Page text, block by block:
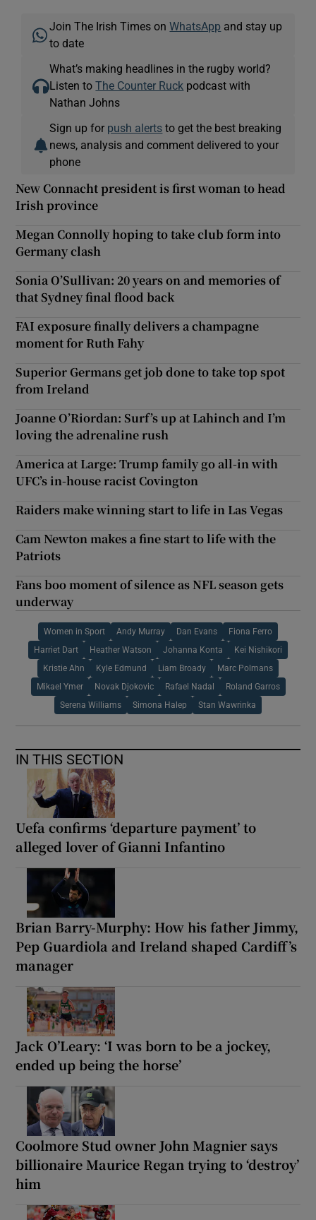
Join The Irish Times onWhatsApp and stay up
to date
What’s making headlines in the rugby world?
Listen toThe Counter Ruck podcast with
Nathan Johns
Sign up for push alerts to get the best breaking
news, analysis and comment delivered to your
phone
New Connacht president is first woman to head
Irish province
Megan Connolly hoping to take club form into
Germany clash
Sonia O’Sullivan: 20 years on and memories of
that Sydney final flood back
FAI exposure finally delivers a champagne
moment for Ruth Fahy
Superior Germans get job done to take top spot
from Ireland
Joanne O’Riordan: Surf’s up at Lahinch and I’m
loving the adrenaline rush
America at Large: Trump family go all-in with
UFC’s in-house racist Covington
Raiders make winning start to life in Las Vegas
Cam Newton makes a fine start to life with the
Patriots
Fans boo moment of silence as NFL season gets
underway
Women in Sport Andy Murray Dan Evans Fiona Ferro
Harriet Dart Heather Watson Johanna Konta Kei Nishikori
Kristie Ahn Kyle Edmund Liam Broady Marc Polmans
Mikael Ymer Novak Djokovic Rafael Nadal Roland Garros
Serena Williams Simona Halep Stan Wawrinka
IN THIS SECTION
Uefa confirms ‘departure payment’ to
alleged lover of Gianni Infantino
Brian Barry-Murphy: How his father Jimmy,
Pep Guardiola and Ireland shaped Cardiff’s
manager
Jack O’Leary: ‘I was born to be a jockey,
ended up being the horse’
Coolmore Stud owner John Magnier says
billionaire Maurice Regan trying to ‘destroy’
him